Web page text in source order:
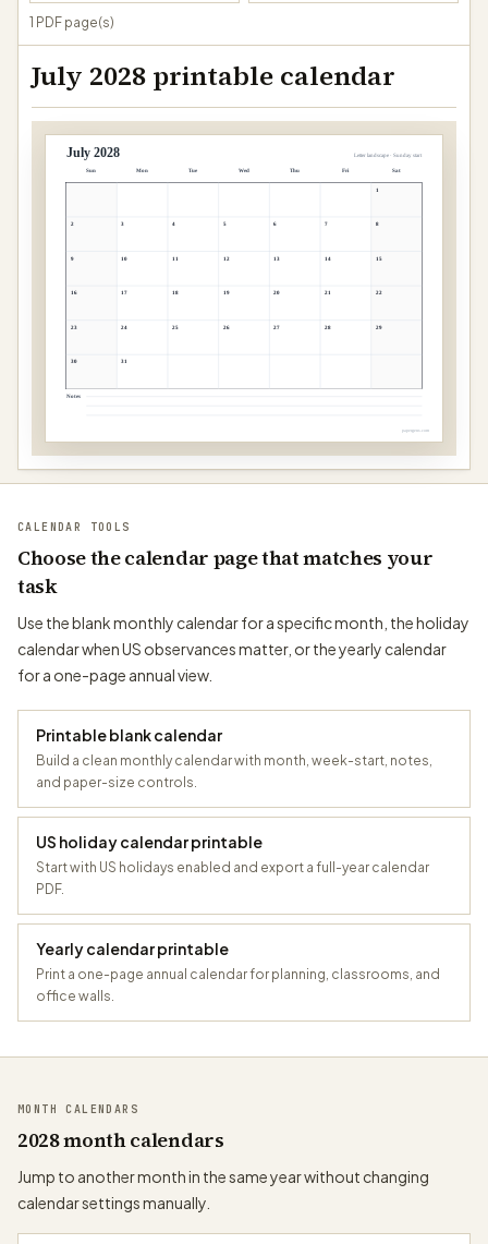
1 PDF page(s)
July 2028 printable calendar
July 2028 Letter landscape · Sunday start
Sun Mon Tue Wed Thu Fri Sat
1
2 3 4 5 6 7 8
9 10 11 12 13 14 15
16 17 18 19 20 21 22
23 24 25 26 27 28 29
30 31
Notes
papergens.com
CALENDAR TOOLS
Choose the calendar page that matches your
task
Use the blank monthly calendar for a specific month, the holiday
calendar when US observances matter, or the yearly calendar
for a one-page annual view.
Printable blank calendar
Build a clean monthly calendar with month, week-start, notes,
and paper-size controls.
US holiday calendar printable
Start with US holidays enabled and export a full-year calendar
PDF.
Yearly calendar printable
Print a one-page annual calendar for planning, classrooms, and
office walls.
MONTH CALENDARS
2028 month calendars
Jump to another month in the same year without changing
calendar settings manually.